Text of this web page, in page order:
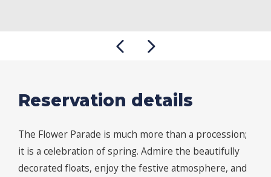
Reservation details
The Flower Parade is much more than a procession;
it is a celebration of spring. Admire the beautifully
decorated floats, enjoy the festive atmosphere, and